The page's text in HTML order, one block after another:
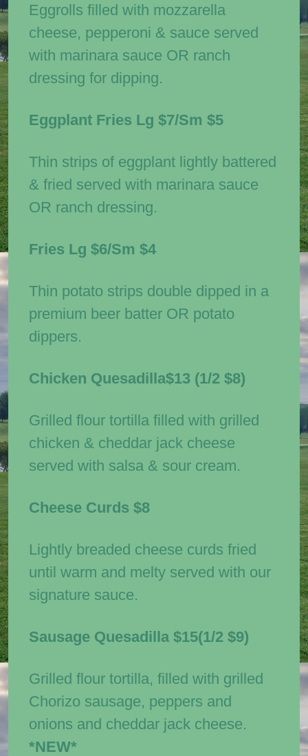
Eggrolls filled with mozzarella
cheese, pepperoni & sauce served
with marinara sauce OR ranch
dressing for dipping.
Eggplant Fries Lg $7/Sm $5
Thin strips of eggplant lightly battered
& fried served with marinara sauce
OR ranch dressing.
Fries Lg $6/Sm $4
Thin potato strips double dipped in a
premium beer batter OR potato
dippers.
Chicken Quesadilla$13 (1/2 $8)
Grilled flour tortilla filled with grilled
chicken & cheddar jack cheese
served with salsa & sour cream.
Cheese Curds $8
Lightly breaded cheese curds fried
until warm and melty served with our
signature sauce.
Sausage Quesadilla $15(1/2 $9)
Grilled flour tortilla, filled with grilled
Chorizo sausage, peppers and
onions and cheddar jack cheese.
*NEW*